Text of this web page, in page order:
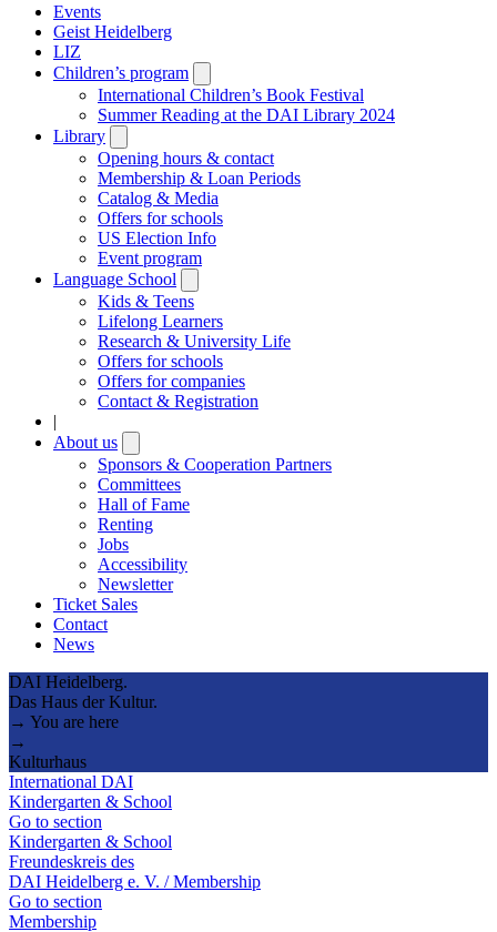
Events
Geist Heidelberg
LIZ
Children’s program
submenu
International Children’s Book Festival
Summer Reading at the DAI Library 2024
Library
submenu
Opening hours & contact
Membership & Loan Periods
Catalog & Media
Offers for schools
US Election Info
Event program
Language School
submenu
Kids & Teens
Lifelong Learners
Research & University Life
Offers for schools
Offers for companies
Contact & Registration
|
About us
submenu
Sponsors & Cooperation Partners
Committees
Hall of Fame
Renting
Jobs
Accessibility
Newsletter
Ticket Sales
Contact
News
DAI Heidelberg.
Das Haus der Kultur.
→ You are here
→
Kulturhaus
International DAI
Kindergarten & School
Go to section
Kindergarten & School
Freundeskreis des
DAI Heidelberg e. V. / Membership
Go to section
Membership